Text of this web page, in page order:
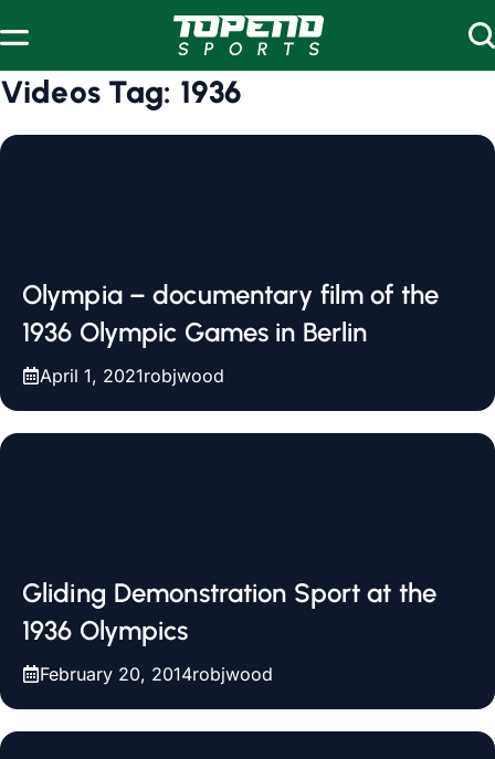
Videos Tag: 1936
Olympia – documentary film of the
1936 Olympic Games in Berlin
April 1, 2021robjwood
Gliding Demonstration Sport at the
1936 Olympics
February 20, 2014robjwood